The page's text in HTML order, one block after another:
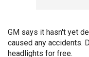
GM says it hasn't yet
caused any accidents.
headlights for free.